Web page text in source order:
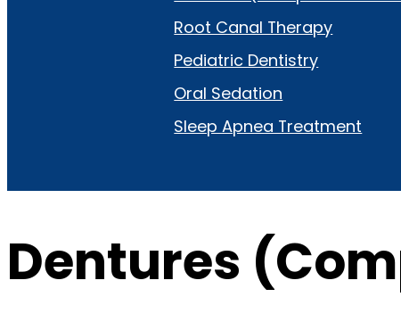
Root Canal Therapy
Pediatric Dentistry
Oral Sedation
Sleep Apnea Treatment
Dentures